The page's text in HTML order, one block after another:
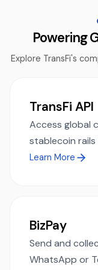
Powering
Explore TransFi's
TransFi API
Access global
stablecoin rails
Learn More
BizPay
Send and
WhatsApp or